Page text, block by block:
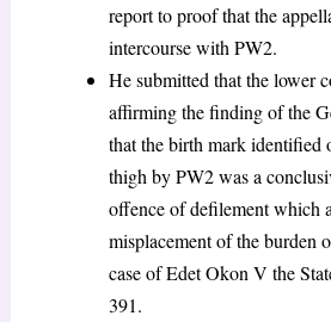
report to proof that the
intercourse with PW2.
He submitted that the lower
affirming the finding of the
that the birth mark identified
thigh by PW2 was a
offence of defilement which
misplacement of the burden
case of Edet Okon V the
391.